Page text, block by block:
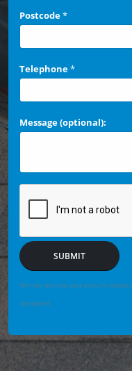
Postcode*
Telephone*
Message (optional):
SUBMIT
We may securely save enquiry details
completed.